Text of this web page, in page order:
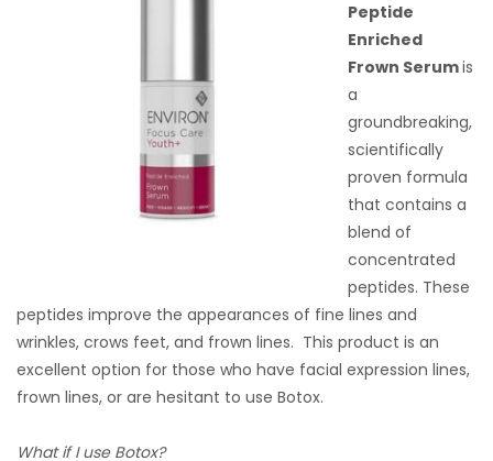
Peptide
Enriched
Frown Serumis
a
groundbreaking,
scientifically
proven formula
that contains a
blend of
concentrated
peptides. These
peptides improve the appearances of fine lines and
wrinkles, crows feet, and frown lines. This product is an
excellent option for those who have facial expression lines,
frown lines, or are hesitant to use Botox.
What if I use Botox?